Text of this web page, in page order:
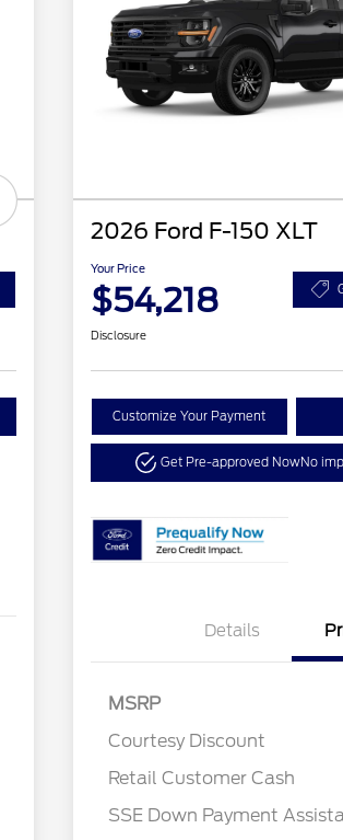
2026 Ford F-150 XLT
Your Price
$54,218
Disclosure
Customize Your Payment
Get Pre-approved NowNo
Details
MSRP
Courtesy Discount
Retail Customer Cash
SSE Down Payment
2026 Hispanic
Reward
2026 College